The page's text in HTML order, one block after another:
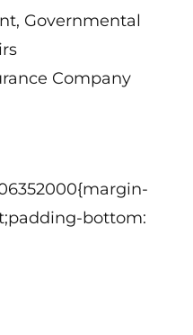
Governmental
Company
bottom: